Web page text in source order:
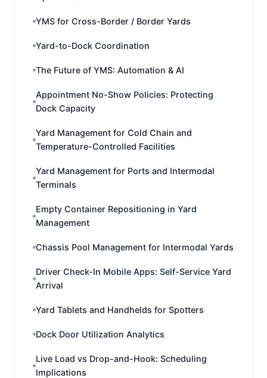
YMS for Cross-Border / Border Yards
Yard-to-Dock Coordination
The Future of YMS: Automation & AI
Appointment No-Show Policies: Protecting
Dock Capacity
Yard Management for Cold Chain and
Temperature-Controlled Facilities
Yard Management for Ports and Intermodal
Terminals
Empty Container Repositioning in Yard
Management
Chassis Pool Management for Intermodal Yards
Driver Check-In Mobile Apps: Self-Service Yard
Arrival
Yard Tablets and Handhelds for Spotters
Dock Door Utilization Analytics
Live Load vs Drop-and-Hook: Scheduling
Implications